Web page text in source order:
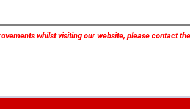
whilst visiting our website, please contact